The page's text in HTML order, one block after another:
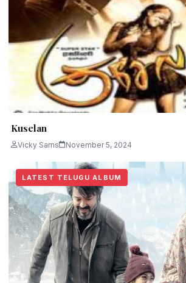
Kuselan
Vicky Sams November 5, 2024
LATEST TELUGU ALBUM